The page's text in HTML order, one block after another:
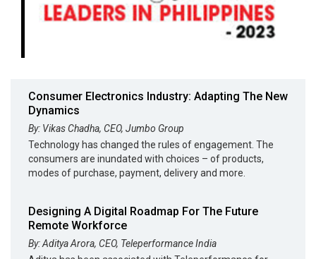
Consumer Electronics Industry: Adapting The New
Dynamics
By: Vikas Chadha, CEO, Jumbo Group
Technology has changed the rules of engagement. The
consumers are inundated with choices – of products,
modes of purchase, payment, delivery and more.
Designing A Digital Roadmap For The Future
Remote Workforce
By: Aditya Arora, CEO, Teleperformance India